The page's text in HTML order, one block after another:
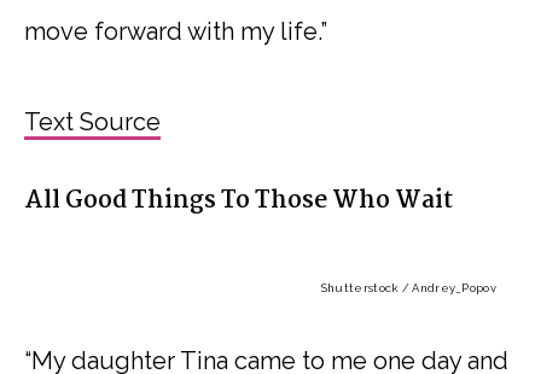
move forward with my life.”
Text Source
All Good Things To Those Who Wait
Shutterstock / Andrey_Popov
“My daughter Tina came to me one day and